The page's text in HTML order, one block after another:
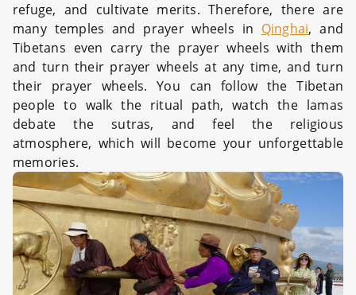
refuge, and cultivate merits. Therefore, there are
many temples and prayer wheels in Qinghai, and
Tibetans even carry the prayer wheels with them
and turn their prayer wheels at any time, and turn
their prayer wheels. You can follow the Tibetan
people to walk the ritual path, watch the lamas
debate the sutras, and feel the religious
atmosphere, which will become your unforgettable
memories.